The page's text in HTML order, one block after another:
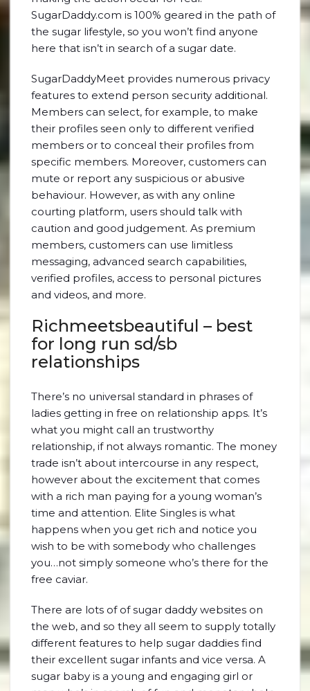
SugarDaddy.com is 100% geared in the path of
the sugar lifestyle, so you won’t find anyone
here that isn’t in search of a sugar date.
SugarDaddyMeet provides numerous privacy
features to extend person security additional.
Members can select, for example, to make
their profiles seen only to different verified
members or to conceal their profiles from
specific members. Moreover, customers can
mute or report any suspicious or abusive
behaviour. However, as with any online
courting platform, users should talk with
caution and good judgement. As premium
members, customers can use limitless
messaging, advanced search capabilities,
verified profiles, access to personal pictures
and videos, and more.
Richmeetsbeautiful – best
for long run sd/sb
relationships
There’s no universal standard in phrases of
ladies getting in free on relationship apps. It’s
what you might call an trustworthy
relationship, if not always romantic. The money
trade isn’t about intercourse in any respect,
however about the excitement that comes
with a rich man paying for a young woman’s
time and attention. Elite Singles is what
happens when you get rich and notice you
wish to be with somebody who challenges
you…not simply someone who’s there for the
free caviar.
There are lots of of sugar daddy websites on
the web, and so they all seem to supply totally
different features to help sugar daddies find
their excellent sugar infants and vice versa. A
sugar baby is a young and engaging girl or